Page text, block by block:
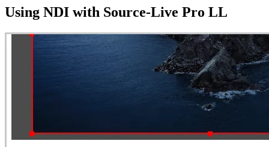
Using NDI with Source-Live Pro LL